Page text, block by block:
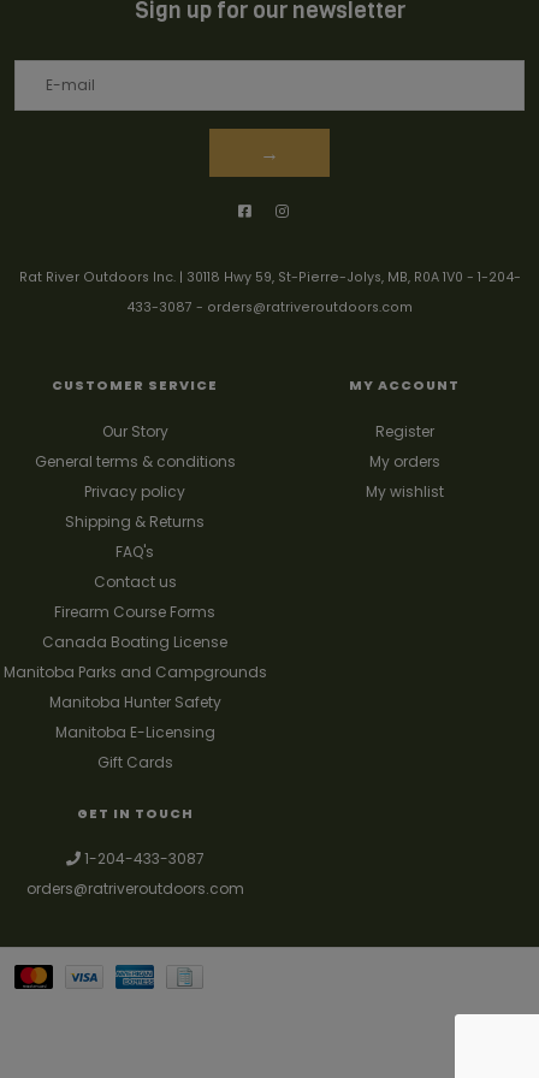
Sign up for our newsletter
→
Rat River Outdoors Inc. | 30118 Hwy 59, St-Pierre-Jolys, MB, R0A 1V0 - 1-204-
433-3087 - orders@ratriveroutdoors.com
CUSTOMER SERVICE
Our Story
General terms & conditions
Privacy policy
Shipping & Returns
FAQ's
Contact us
Firearm Course Forms
Canada Boating License
Manitoba Parks and Campgrounds
Manitoba Hunter Safety
Manitoba E-Licensing
Gift Cards
MY ACCOUNT
Register
My orders
My wishlist
GET IN TOUCH
1-204-433-3087
orders@ratriveroutdoors.com